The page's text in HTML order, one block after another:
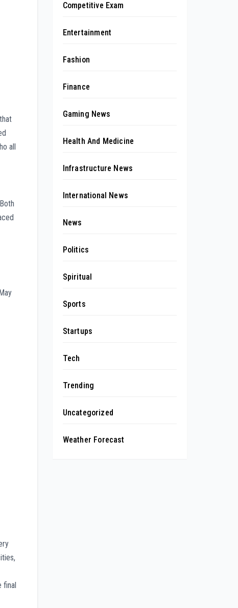
all
final
Competitive Exam
Entertainment
Fashion
Finance
Gaming News
Health And Medicine
Infrastructure News
International News
News
Politics
Spiritual
Sports
Startups
Tech
Trending
Uncategorized
Weather Forecast